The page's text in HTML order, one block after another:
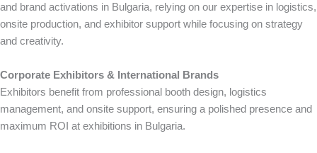
and brand activations in Bulgaria, relying on our expertise in logistics,
onsite production, and exhibitor support while focusing on strategy
and creativity.
Corporate Exhibitors & International Brands
Exhibitors benefit from professional booth design, logistics
management, and onsite support, ensuring a polished presence and
maximum ROI at exhibitions in Bulgaria.